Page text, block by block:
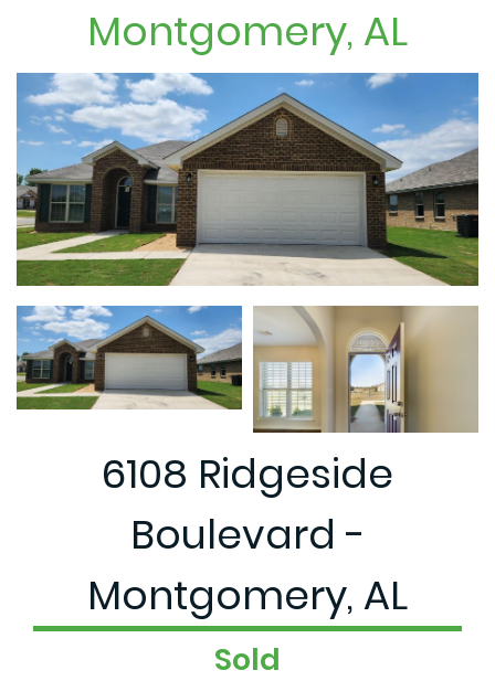
Montgomery, AL
6108 Ridgeside
Boulevard -
Montgomery, AL
Sold